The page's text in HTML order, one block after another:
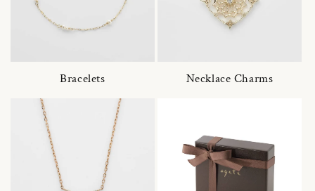
Bracelets Necklace Charms